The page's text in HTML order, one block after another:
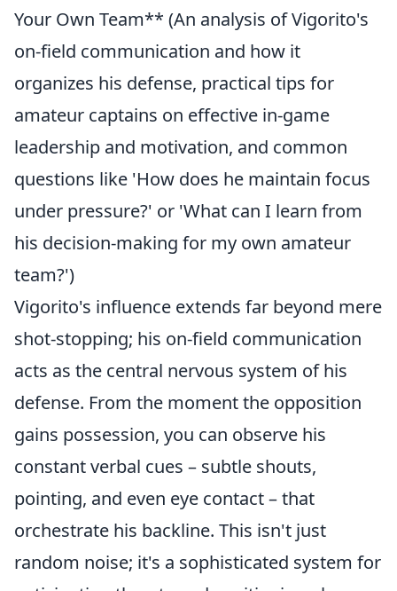
Your Own Team** (An analysis of Vigorito's
on-field communication and how it
organizes his defense, practical tips for
amateur captains on effective in-game
leadership and motivation, and common
questions like 'How does he maintain focus
under pressure?' or 'What can I learn from
his decision-making for my own amateur
team?')
Vigorito's influence extends far beyond mere
shot-stopping; his on-field communication
acts as the central nervous system of his
defense. From the moment the opposition
gains possession, you can observe his
constant verbal cues – subtle shouts,
pointing, and even eye contact – that
orchestrate his backline. This isn't just
random noise; it's a sophisticated system for